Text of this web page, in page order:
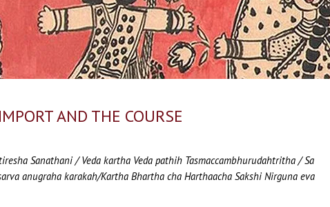
AND THE COURSE
Sanathani / Veda kartha Veda pathih Tasmaccambhurudahtritha / Sa
anugraha karakah/Kartha Bhartha cha Harthaacha Sakshi Nirguna eva